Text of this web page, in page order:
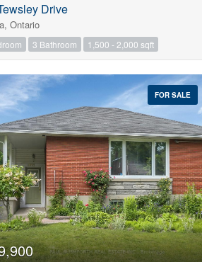
Drive
Ontario
3 Bathroom 1,500 - 2,000 sqft
FOR SALE